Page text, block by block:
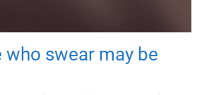
who swear may be